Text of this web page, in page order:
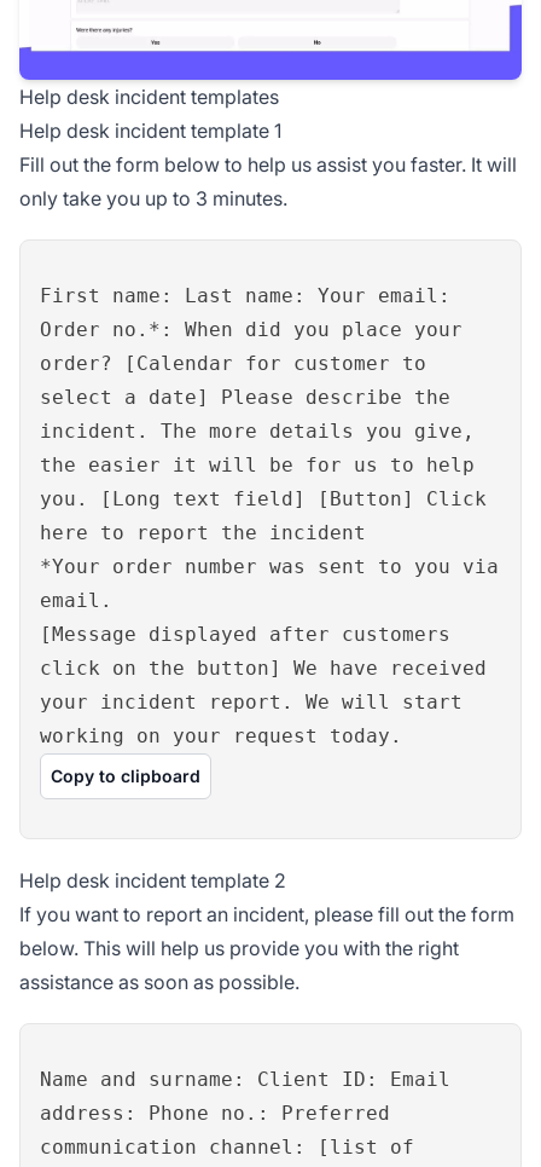
Help desk incident templates
Help desk incident template 1
Fill out the form below to help us assist you faster. It will
only take you up to 3 minutes.
First name: Last name: Your email:
Order no.*: When did you place your
order? [Calendar for customer to
select a date] Please describe the
incident. The more details you give,
the easier it will be for us to help
you. [Long text field] [Button] Click
here to report the incident
*Your order number was sent to you via
email.
[Message displayed after customers
click on the button] We have received
your incident report. We will start
working on your request today.
Copy to clipboard
Help desk incident template 2
If you want to report an incident, please fill out the form
below. This will help us provide you with the right
assistance as soon as possible.
Name and surname: Client ID: Email
address: Phone no.: Preferred
communication channel: [list of